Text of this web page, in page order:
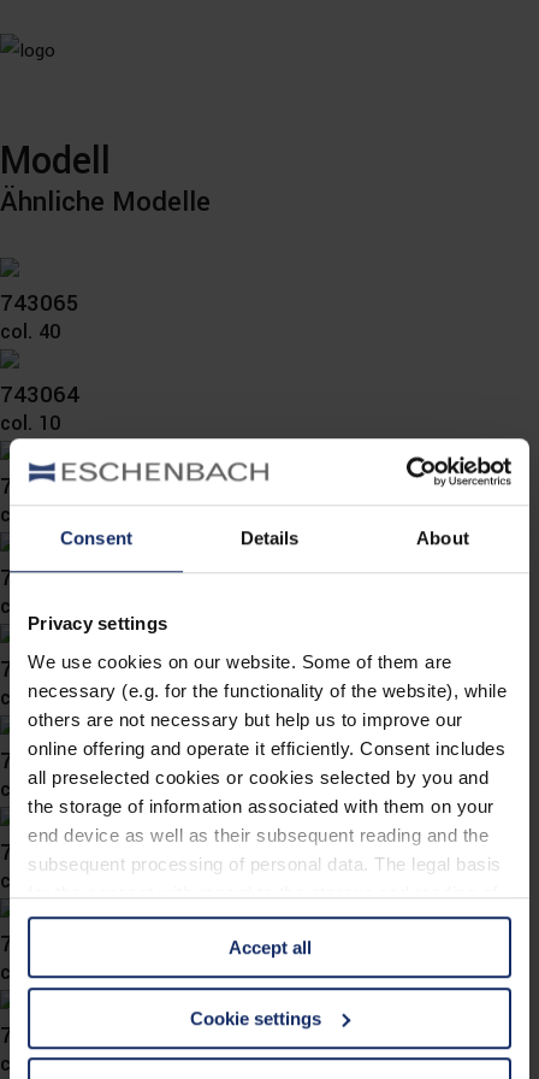
Consent Details About
Privacy settings
We use cookies on our website. Some of them are
necessary (e.g. for the functionality of the website), while
others are not necessary but help us to improve our
online offering and operate it efficiently. Consent includes
all preselected cookies or cookies selected by you and
the storage of information associated with them on your
end device as well as their subsequent reading and the
subsequent processing of personal data. The legal basis
for the consent with regard to the storage and reading of
information is Art. 25 para. 1 TDDDG and with regard to
the processing of personal data Art. 6 para. 1 lit. a
GDPR. We also use cookies from third-party providers.
You can find a list of cookies under "Details". In these
third countries, in particular to the U.S.A.
Accept all
Cookie settings
Modell
Ähnliche Modelle
743065
col. 40
743064
col. 10
743060
col. 10
743058
col. 30
743050
col. 10
743039
col. 30
743038
col. 40
743031
col. 30
743019
col. 40